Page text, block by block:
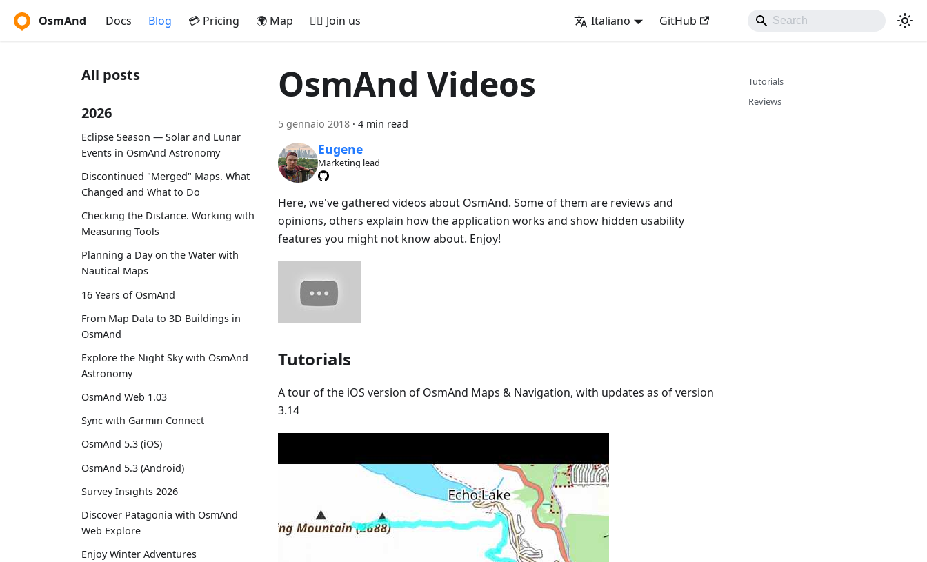
OsmAnd Docs Blog 💳 Pricing 🌍 Map 🚵‍♂️ Join us Italiano GitHub
All posts
2026
Eclipse Season — Solar and Lunar
Events in OsmAnd Astronomy
Discontinued "Merged" Maps. What
Changed and What to Do
Checking the Distance. Working with
Measuring Tools
Planning a Day on the Water with
Nautical Maps
16 Years of OsmAnd
From Map Data to 3D Buildings in
OsmAnd
Explore the Night Sky with OsmAnd
Astronomy
OsmAnd Web 1.03
Sync with Garmin Connect
OsmAnd 5.3 (iOS)
OsmAnd 5.3 (Android)
Survey Insights 2026
Discover Patagonia with OsmAnd
Web Explore
Enjoy Winter Adventures
OsmAnd Videos
5 gennaio 2018 · 4 min read
Eugene
Marketing lead
Here, we've gathered videos about OsmAnd. Some of them are reviews and
opinions, others explain how the application works and show hidden usability
features you might not know about. Enjoy!
Tutorials
A tour of the iOS version of OsmAnd Maps & Navigation, with updates as of version
3.14
Tutorials
Reviews